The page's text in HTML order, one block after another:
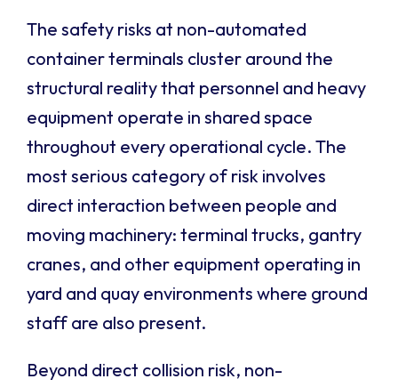
The safety risks at non-automated
container terminals cluster around the
structural reality that personnel and heavy
equipment operate in shared space
throughout every operational cycle. The
most serious category of risk involves
direct interaction between people and
moving machinery: terminal trucks, gantry
cranes, and other equipment operating in
yard and quay environments where ground
staff are also present.
Beyond direct collision risk, non-